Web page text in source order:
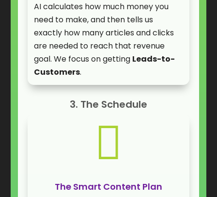
AI calculates how much money you
need to make, and then tells us
exactly how many articles and clicks
are needed to reach that revenue
goal. We focus on getting Leads-to-
Customers.
3. The Schedule

The Smart Content Plan